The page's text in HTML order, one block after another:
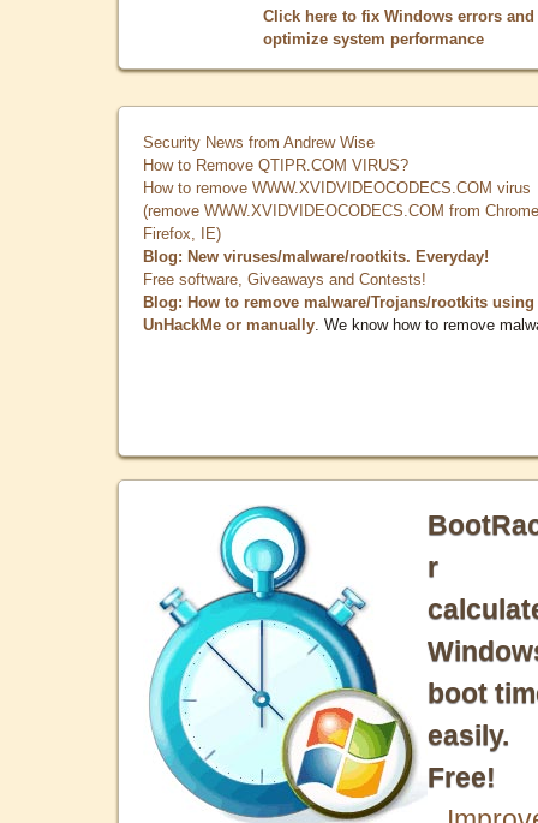
Click here to fix Windows errors and
optimize system performance
Security News from Andrew Wise
How to Remove QTIPR.COM VIRUS?
How to remove WWW.XVIDVIDEOCODECS.COM virus
(remove WWW.XVIDVIDEOCODECS.COM from
Firefox, IE)
Blog: New viruses/malware/rootkits. Everyday!
Free software, Giveaways and Contests!
Blog: How to remove malware/Trojans/rootkits using
UnHackMe or manually . We know how to remove
r
boot
easily.
Free!